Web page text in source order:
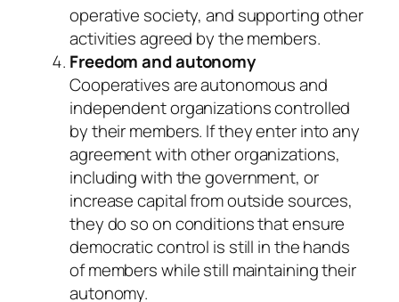
operative society, and supporting other
activities agreed by the members.
Freedom and autonomy
Cooperatives are autonomous and
independent organizations controlled
by their members. If they enter into any
agreement with other organizations,
including with the government, or
increase capital from outside sources,
they do so on conditions that ensure
democratic control is still in the hands
of members while still maintaining their
autonomy.